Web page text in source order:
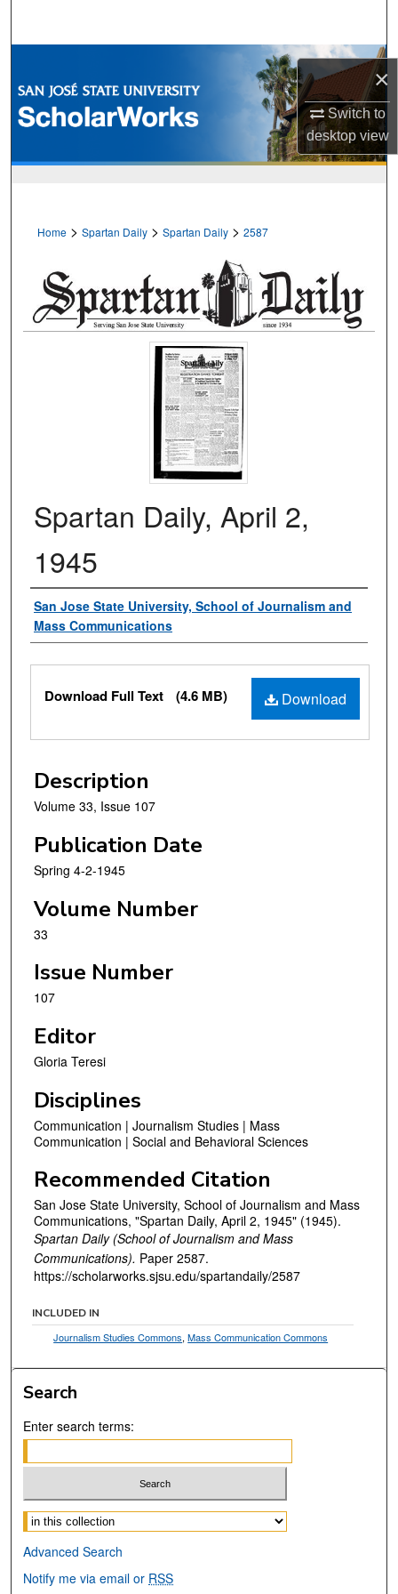
×
Switch to
desktopview
Browse Collections
My Account
Home > Spartan Daily > Spartan Daily > 2587
Spartan Daily, April 2,
1945
Authors
San Jose State University, School of Journalism and
Mass Communications
Files
Download
Download Full Text (4.6 MB)
Description
Volume 33, Issue 107
Publication Date
Spring 4-2-1945
Volume Number
33
Issue Number
107
Editor
Gloria Teresi
Disciplines
Communication | Journalism Studies | Mass
Communication | Social and Behavioral Sciences
Recommended Citation
San Jose State University, School of Journalism and Mass
Communications, "Spartan Daily, April 2, 1945" (1945).
Spartan Daily (School of Journalism and Mass
Communications). Paper 2587.
https://scholarworks.sjsu.edu/spartandaily/2587
INCLUDED IN
Journalism Studies Commons,Mass Communication Commons
Search
Enter search terms:
Select context to search:
Advanced Search
Notify me via email or RSS